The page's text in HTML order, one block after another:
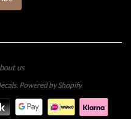
us
. Powered by Shopify.